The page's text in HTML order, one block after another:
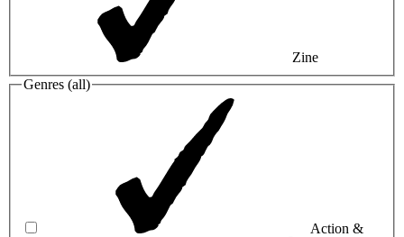
Zine
Genres (all)
Action &